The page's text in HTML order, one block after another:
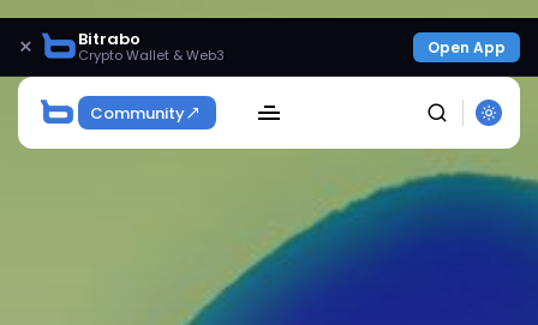
× Bitrabo
Crypto Wallet & Web3 Open App
Community